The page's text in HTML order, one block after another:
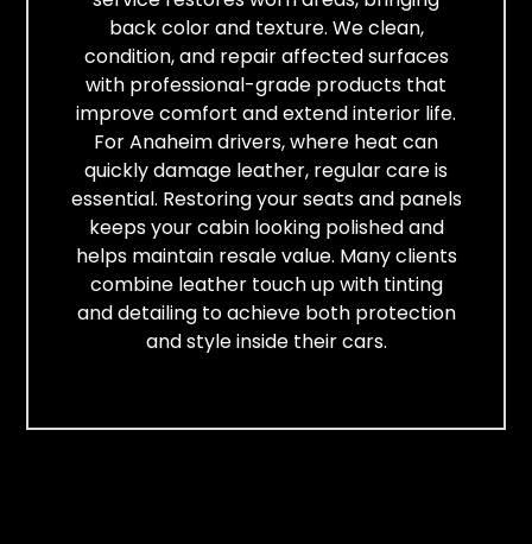
back color and texture. We clean,
condition, and repair affected surfaces
with professional-grade products that
improve comfort and extend interior life.
For Anaheim drivers, where heat can
quickly damage leather, regular care is
essential. Restoring your seats and panels
keeps your cabin looking polished and
helps maintain resale value. Many clients
combine leather touch up with tinting
and detailing to achieve both protection
and style inside their cars.